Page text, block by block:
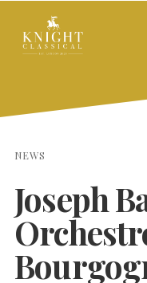
NEWS
Joseph